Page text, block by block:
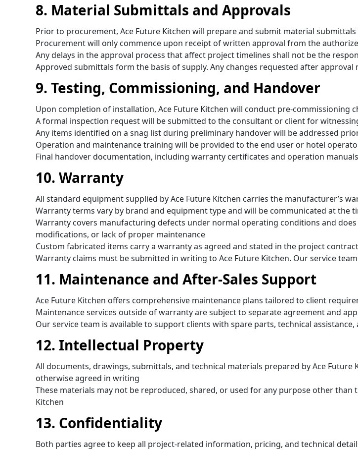
8. Material Submittals and Approvals
Prior to procurement, Ace Future Kitchen will prepare and submit material
Procurement will only commence upon receipt of written approval from the
Any delays in the approval process that affect project timelines shall not be the
Approved submittals form the basis of supply. Any changes requested after
9. Testing, Commissioning, and Handover
Upon completion of installation, Ace Future Kitchen will conduct pre-
A formal inspection request will be submitted to the consultant or client for
Any items identified on a snag list during preliminary handover will be addressed
Operation and maintenance training will be provided to the end user or hotel
Final handover documentation, including warranty certificates and operation
10. Warranty
All standard equipment supplied by Ace Future Kitchen carries the manufacturer’s
Warranty terms vary by brand and equipment type and will be communicated at the
Warranty covers manufacturing defects under normal operating conditions and
modifications, or lack of proper maintenance
Custom fabricated items carry a warranty as agreed and stated in the project contract
Warranty claims must be submitted in writing to Ace Future Kitchen. Our service
11. Maintenance and After-Sales Support
Ace Future Kitchen offers comprehensive maintenance plans tailored to client
Maintenance services outside of warranty are subject to separate agreement and
Our service team is available to support clients with spare parts, technical
12. Intellectual Property
All documents, drawings, submittals, and technical materials prepared by Ace
otherwise agreed in writing
These materials may not be reproduced, shared, or used for any purpose other
Kitchen
13. Confidentiality
Both parties agree to keep all project-related information, pricing, and technical